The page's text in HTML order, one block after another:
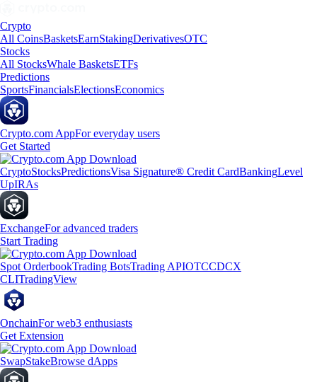
Crypto
All CoinsBasketsEarnStakingDerivativesOTC
Stocks
All StocksWhale BasketsETFs
Predictions
SportsFinancialsElectionsEconomics
Crypto.com AppFor everyday users
Get Started
CryptoStocksPredictionsVisa Signature® Credit CardBankingLevel
UpIRAs
ExchangeFor advanced traders
Start Trading
Spot OrderbookTrading BotsTrading APIOTCCDCX
CLITradingView
OnchainFor web3 enthusiasts
Get Extension
SwapStakeBrowse dApps